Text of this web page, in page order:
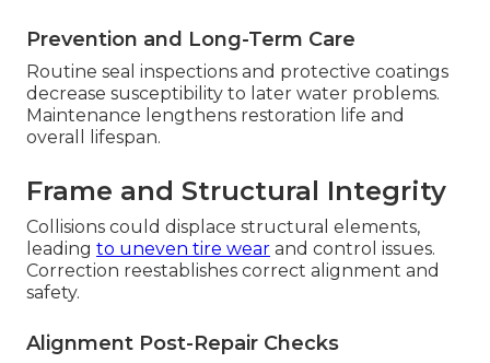
Prevention and Long-Term Care
Routine seal inspections and protective coatings
decrease susceptibility to later water problems.
Maintenance lengthens restoration life and
overall lifespan.
Frame and Structural Integrity
Collisions could displace structural elements,
leading to uneven tire wear and control issues.
Correction reestablishes correct alignment and
safety.
Alignment Post-Repair Checks